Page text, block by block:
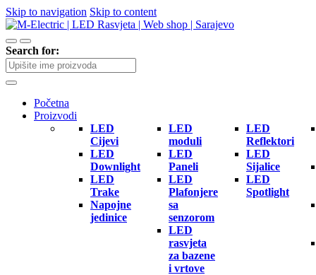
Skip to navigation Skip to content
Search for:
Početna
Proizvodi
LED
Cijevi
LED
Downlight
LED
Trake
Napojne
jedinice
LED
moduli
LED
Paneli
LED
Plafonjere
sa
senzorom
LED
rasvjeta
za bazene
i vrtove
LED
Reflektori
LED
Sijalice
LED
Spotlight